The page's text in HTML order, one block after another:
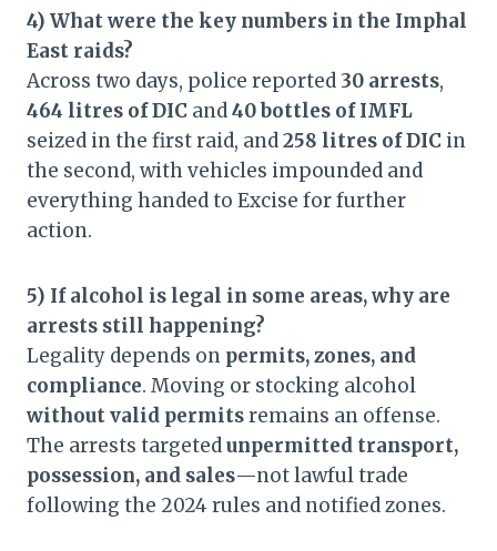
4) What were the key numbers in the Imphal
East raids?
Across two days, police reported 30 arrests,
464 litres of DIC and40 bottles of IMFL
seized in the first raid, and258 litres of DIC in
the second, with vehicles impounded and
everything handed to Excise for further
action.
5) If alcohol is legal in some areas, why are
arrests still happening?
Legality depends on permits, zones, and
compliance. Moving or stocking alcohol
without valid permitsremains an offense.
The arrests targetedunpermitted transport,
possession, and sales—not lawful trade
following the 2024 rules and notified zones.